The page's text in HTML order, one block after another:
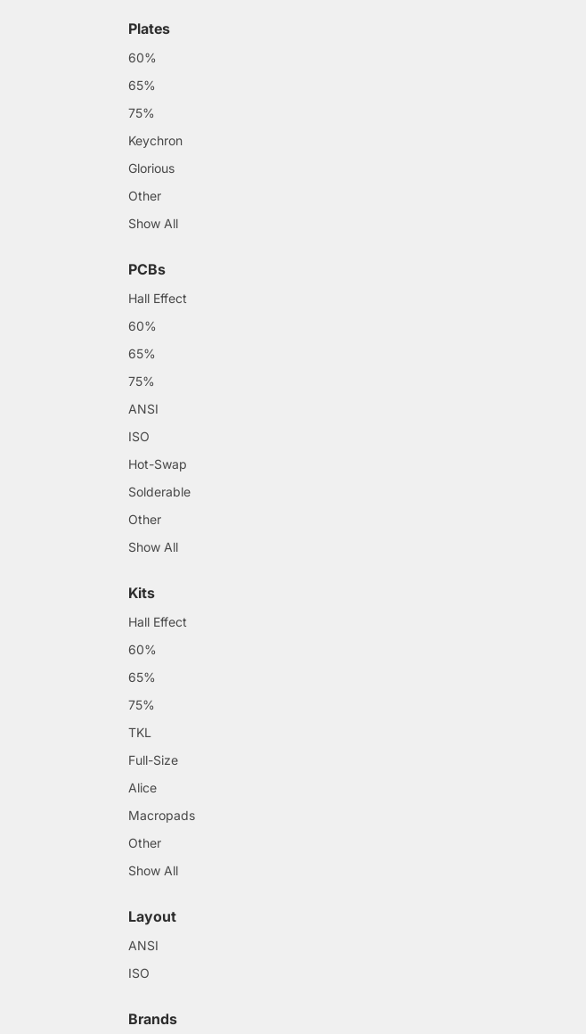
Plates
60%
65%
75%
Keychron
Glorious
Other
Show All
PCBs
Hall Effect
60%
65%
75%
ANSI
ISO
Hot-Swap
Solderable
Other
Show All
Kits
Hall Effect
60%
65%
75%
TKL
Full-Size
Alice
Macropads
Other
Show All
Layout
ANSI
ISO
Brands